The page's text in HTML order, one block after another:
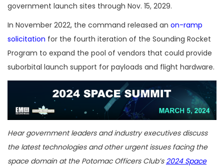
government launch sites through Nov. 15, 2029.
In November 2022, the command released an on-ramp
solicitation for the fourth iteration of the Sounding Rocket
Program to expand the pool of vendors that could provide
suborbital launch support for payloads and flight hardware.
Hear government leaders and industry executives discuss
the latest technologies and other urgent issues facing the
space domain at the Potomac Officers Club’s2024 Space